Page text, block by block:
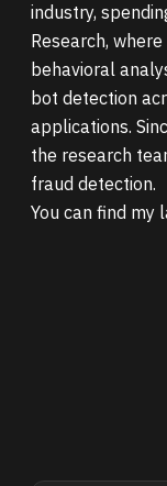
industry,
Research,
behavioral
bot detection
applications.
the research
fraud detection.
You can find my